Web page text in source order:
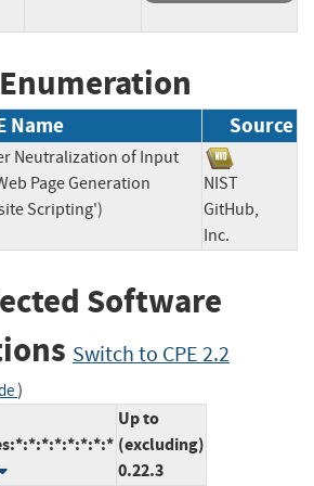
Name Source
Neutralization of Input
Page Generation
Scripting')
NIST
GitHub,
Inc.
Software
Switch to CPE 2.2
)
Up to
(excluding)
0.22.3